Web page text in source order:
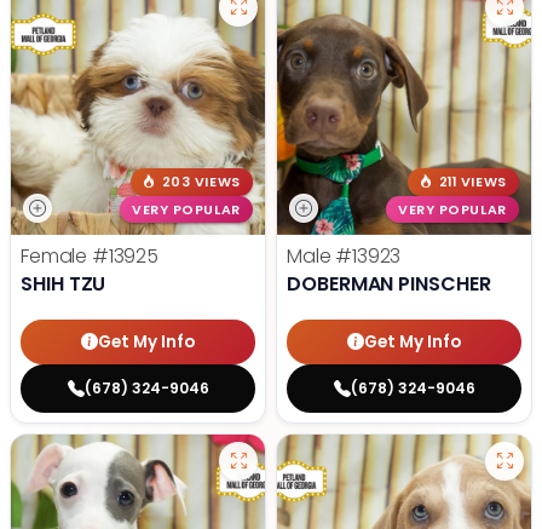
203 VIEWS
VERY POPULAR
Female #13925
SHIH TZU
Get My Info
(678) 324-9046
211 VIEWS
VERY POPULAR
Male #13923
DOBERMAN PINSCHER
Get My Info
(678) 324-9046